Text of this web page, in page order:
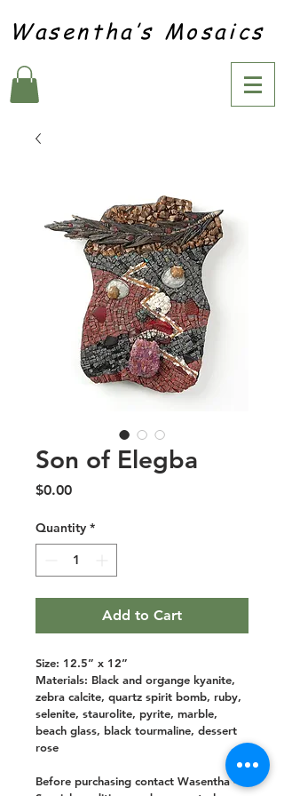
Wasentha’s Mosaics
Son of Elegba
$0.00Price
Quantity *
Add to Cart
Size: 12.5” x 12”
Materials: Black and organge kyanite,
zebra calcite, quartz spirit bomb, ruby,
selenite, staurolite, pyrite, marble,
beach glass, black tourmaline, dessert
rose
Before purchasing contact Wasentha -